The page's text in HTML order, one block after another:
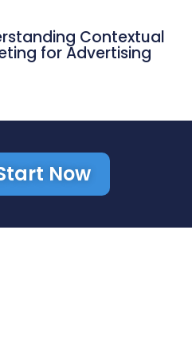
Contextual
for Advertising
Now